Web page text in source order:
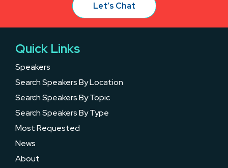
Let’s Chat
Quick Links
Speakers
Search Speakers By Location
Search Speakers By Topic
Search Speakers By Type
Most Requested
News
About